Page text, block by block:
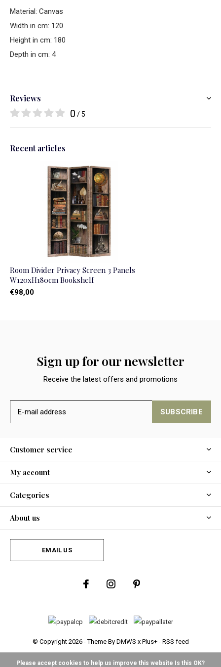
Material: Canvas
Width in cm: 120
Height in cm: 180
Depth in cm: 4
Reviews
0 / 5
Recent articles
Room Divider Privacy Screen 3 Panels
W120xH180cm Bookshelf
€98,00
Sign up for our newsletter
Receive the latest offers and promotions
SUBSCRIBE
Customer service
My account
Categories
About us
EMAIL US
© Copyright 2026- Theme By DMWS x Plus+- RSS feed
Please accept cookies to help us improve this website Is this OK?